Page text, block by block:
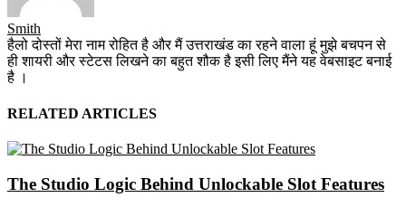
Smith
हैलो दोस्तों मेरा नाम रोहित है और मैं उत्तराखंड का रहने वाला हूं मुझे बचपन से
ही शायरी और स्टेटस लिखने का बहुत शौक है इसी लिए मैंने यह वेबसाइट बनाई
है ।
RELATED ARTICLES
The Studio Logic Behind Unlockable Slot Features